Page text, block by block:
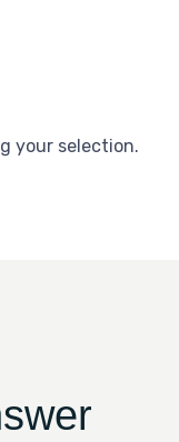
your selection.